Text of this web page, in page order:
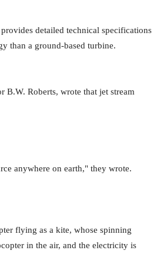
detailed technical specifications
than a ground-based turbine.
B.W. Roberts, wrote that jet stream
anywhere on earth," they wrote.
flying as a kite, whose spinning
in the air, and the electricity is